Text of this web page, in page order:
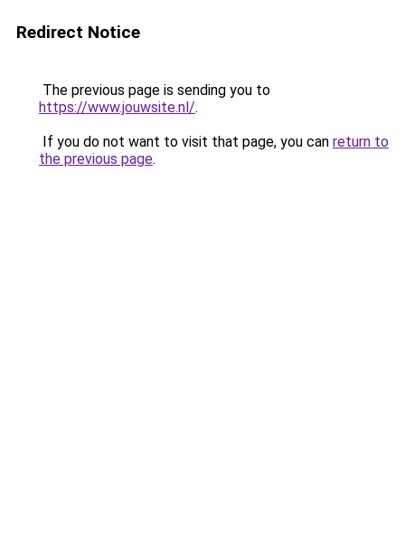
Redirect Notice
The previous page is sending you to
https://www.jouwsite.nl/.
If you do not want to visit that page, you can return to
the previous page.